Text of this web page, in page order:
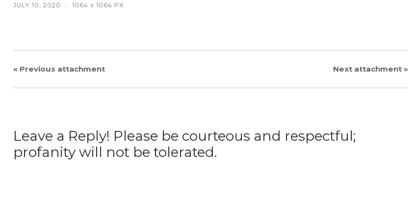
JULY 10, 2020 / 1064 x 1064 PX
« Previous attachment Nextattachment»
Leave a Reply! Please be courteous and respectful;
profanity will not be tolerated.